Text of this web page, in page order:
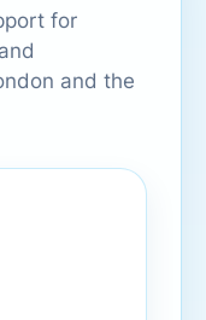
for
and the